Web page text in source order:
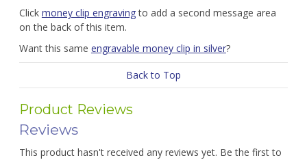
Click money clip engravingto add a second message area
on the back of this item.
Want this same engravable money clip in silver?
Back to Top
Product Reviews
Reviews
This product hasn't received any reviews yet. Be the first to